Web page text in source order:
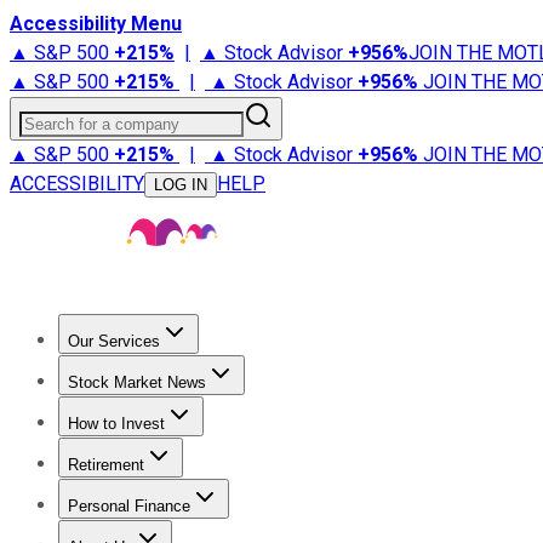
Accessibility Menu
▲ S&P 500 +215% | ▲ Stock Advisor +956%JOIN THE
▲ S&P 500 +215% | ▲ Stock Advisor +956% JOIN THE
Search for a company
▲ S&P 500 +215% | ▲ Stock Advisor +956% JOIN THE
ACCESSIBILITY
LOG IN HELP
Our Services
Stock Advisor
Stock Market News
Trending NewsStock Market News
How to Invest
How to Invest Money
Retirement
Retirement NewsRetirement 101
Personal Finance
Best Credit Cards